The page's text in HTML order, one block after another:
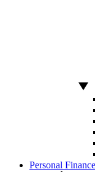
Personal Finance